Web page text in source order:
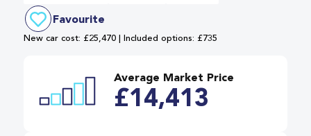
Favourite
New car cost: £25,470 | Included options: £735
Average Market Price
£14,413